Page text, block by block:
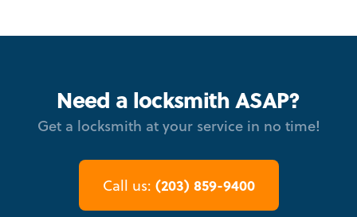
Need a locksmith ASAP?
Get a locksmith at your service in no time!
Call us: (203) 859-9400